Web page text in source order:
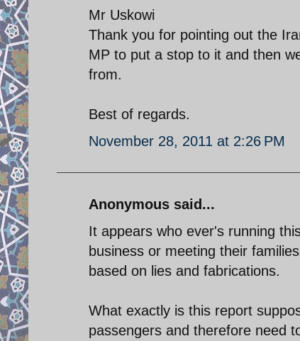
Mr Uskowi
Thank you for pointing out the
MP to put a stop to it and then
from.
Best of regards.
November 28, 2011 at 2:26 PM
Anonymous said...
It appears who ever's running
business or meeting their
based on lies and fabrications.
What exactly is this report
passengers and therefore need